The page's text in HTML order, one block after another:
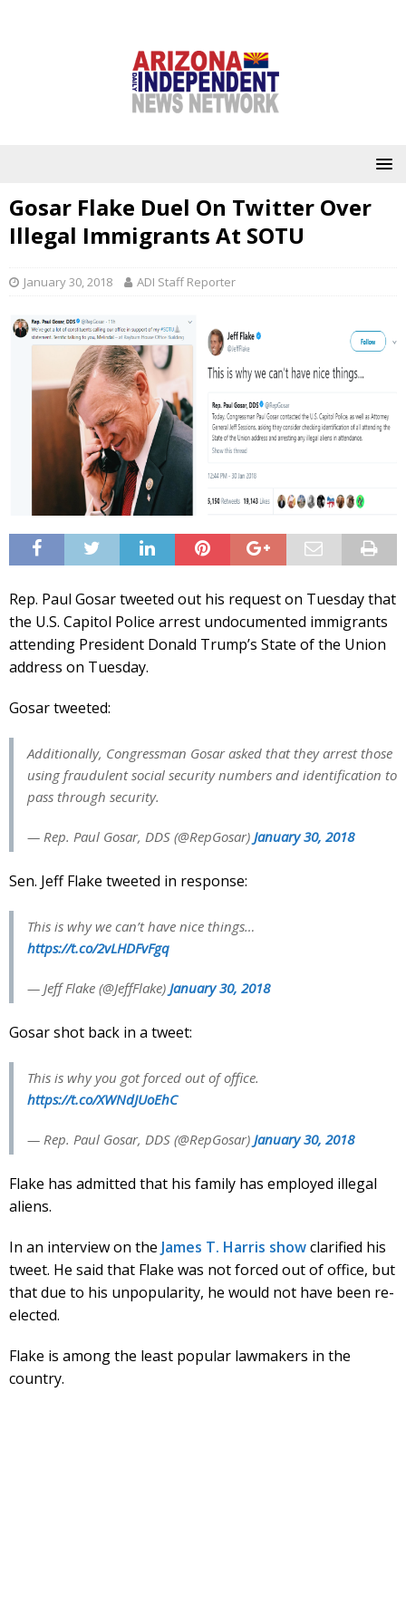
Gosar Flake Duel On Twitter Over
Illegal Immigrants At SOTU
January 30, 2018 ADI Staff Reporter
Rep. Paul Gosar tweeted out his request on Tuesday that
the U.S. Capitol Police arrest undocumented immigrants
attending President Donald Trump’s State of the Union
address on Tuesday.
Gosar tweeted:
Additionally, Congressman Gosar asked that they arrest those
using fraudulent social security numbers and identification to
pass through security.
— Rep. Paul Gosar, DDS (@RepGosar) January 30, 2018
Sen. Jeff Flake tweeted in response:
This is why we can’t have nice things…
https://t.co/2vLHDFvFgq
— Jeff Flake (@JeffFlake) January 30, 2018
Gosar shot back in a tweet:
This is why you got forced out of office.
https://t.co/XWNdJUoEhC
— Rep. Paul Gosar, DDS (@RepGosar) January 30, 2018
Flake has admitted that his family has employed illegal
aliens.
In an interview on the James T. Harris showclarified his
tweet. He said that Flake was not forced out of office, but
that due to his unpopularity, he would not have been re-
elected.
Flake is among the least popular lawmakers in the
country.